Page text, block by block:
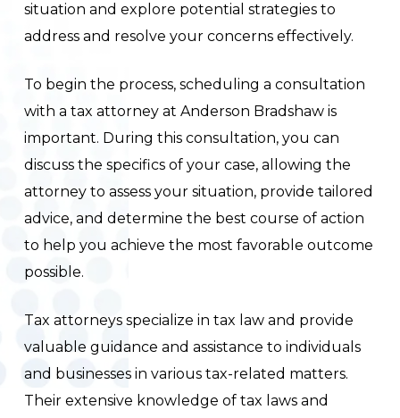
situation and explore potential strategies to
address and resolve your concerns effectively.
To begin the process, scheduling a consultation
with a tax attorney at Anderson Bradshaw is
important. During this consultation, you can
discuss the specifics of your case, allowing the
attorney to assess your situation, provide tailored
advice, and determine the best course of action
to help you achieve the most favorable outcome
possible.
Tax attorneys specialize in tax law and provide
valuable guidance and assistance to individuals
and businesses in various tax-related matters.
Their extensive knowledge of tax laws and